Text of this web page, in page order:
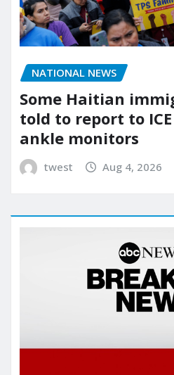
NATIONAL NEWS
Some Haitian
told to report to
ankle monitors
twest Aug 4, 2026